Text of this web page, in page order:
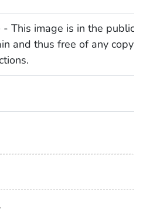
- This image is in the public
and thus free of any